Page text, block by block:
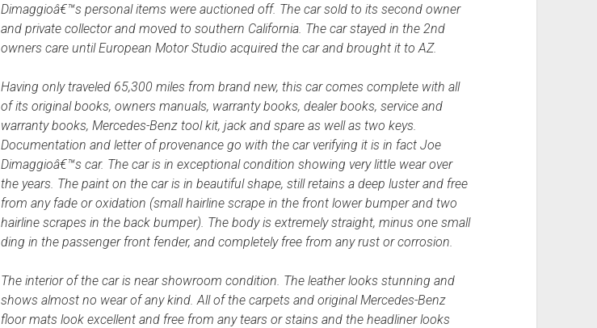
Dimaggioâ€™s personal items were auctioned off. The car sold to its second owner
and private collector and moved to southern California. The car stayed in the 2nd
owners care until European Motor Studio acquired the car and brought it to AZ.
Having only traveled 65,300 miles from brand new, this car comes complete with all
of its original books, owners manuals, warranty books, dealer books, service and
warranty books, Mercedes-Benz tool kit, jack and spare as well as two keys.
Documentation and letter of provenance go with the car verifying it is in fact Joe
Dimaggioâ€™s car. The car is in exceptional condition showing very little wear over
the years. The paint on the car is in beautiful shape, still retains a deep luster and free
from any fade or oxidation (small hairline scrape in the front lower bumper and two
hairline scrapes in the back bumper). The body is extremely straight, minus one small
ding in the passenger front fender, and completely free from any rust or corrosion.
The interior of the car is near showroom condition. The leather looks stunning and
shows almost no wear of any kind. All of the carpets and original Mercedes-Benz
floor mats look excellent and free from any tears or stains and the headliner looks